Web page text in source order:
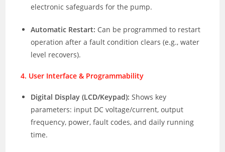
electronic safeguards for the pump.
Automatic Restart: Can be programmed to restart
operation after a fault condition clears (e.g., water
level recovers).
4. User Interface & Programmability
Digital Display (LCD/Keypad): Shows key
parameters: input DC voltage/current, output
frequency, power, fault codes, and daily running
time.